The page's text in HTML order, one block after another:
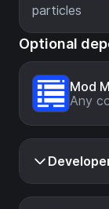
particles
Optional
Mod
Any